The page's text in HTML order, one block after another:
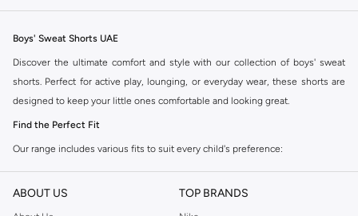
Boys' Sweat Shorts UAE
Discover the ultimate comfort and style with our collection of boys' sweat
shorts. Perfect for active play, lounging, or everyday wear, these shorts are
designed to keep your little ones comfortable and looking great.
Find the Perfect Fit
Our range includes various fits to suit every child's preference:
sports and play.
ABOUT US TOP BRANDS